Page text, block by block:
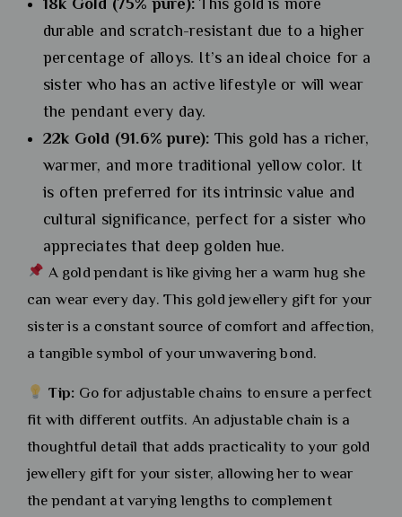
durable and scratch-resistant due to a higher
percentage of alloys. It’s an ideal choice for a
sister who has an active lifestyle or will wear
the pendant every day.
22k Gold (91.6% pure): This gold has a richer,
warmer, and more traditional yellow color. It
is often preferred for its intrinsic value and
cultural significance, perfect for a sister who
appreciates that deep golden hue.
A gold pendant is like giving her a warm hug she
can wear every day. This gold jewellery gift for your
sister is a constant source of comfort and affection,
a tangible symbol of your unwavering bond.
Tip: Go for adjustable chains to ensure a perfect
fit with different outfits. An adjustable chain is a
thoughtful detail that adds practicality to your gold
jewellery gift for your sister, allowing her to wear
the pendant at varying lengths to complement